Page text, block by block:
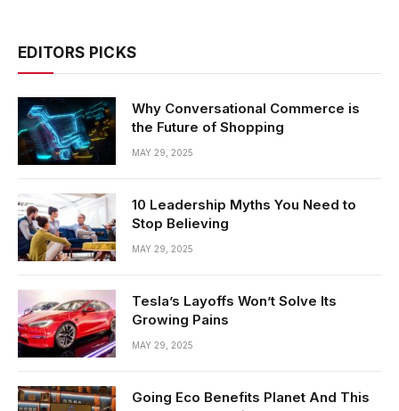
EDITORS PICKS
Why Conversational Commerce is
the Future of Shopping
MAY 29, 2025
10 Leadership Myths You Need to
Stop Believing
MAY 29, 2025
Tesla’s Layoffs Won’t Solve Its
Growing Pains
MAY 29, 2025
Going Eco Benefits Planet And This